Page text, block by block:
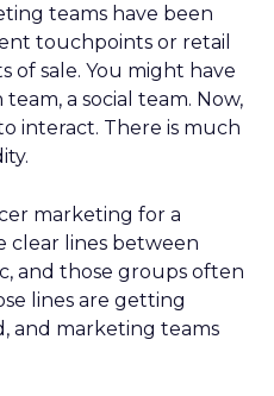
teams have been
touchpoints or retail
of sale. You might have
a social team. Now,
interact. There is much
marketing for a
clear lines between
and those groups often
lines are getting
and marketing teams